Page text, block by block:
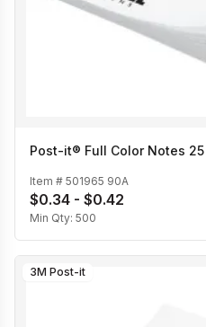
Post-it® Full Color Notes
Item # 501965 90A
$0.34 - $0.42
Min Qty: 500
3M Post-it